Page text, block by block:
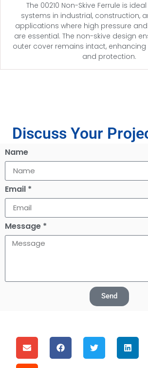
The 00210 Non-Skive Ferrule is
systems in industrial, construction,
applications where high pressure
are essential. The non-skive design
outer cover remains intact,
and protection.
Discuss Your
Name
Email *
Message *
Send